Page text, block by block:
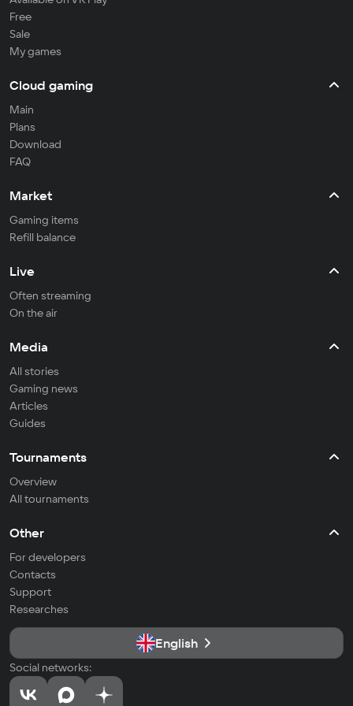
Free
Sale
My games
Cloud gaming
Main
Plans
Download
FAQ
Market
Gaming items
Refill balance
Live
Often streaming
On the air
Media
All stories
Gaming news
Articles
Guides
Tournaments
Overview
All tournaments
Other
For developers
Contacts
Support
Researches
English
Social networks: